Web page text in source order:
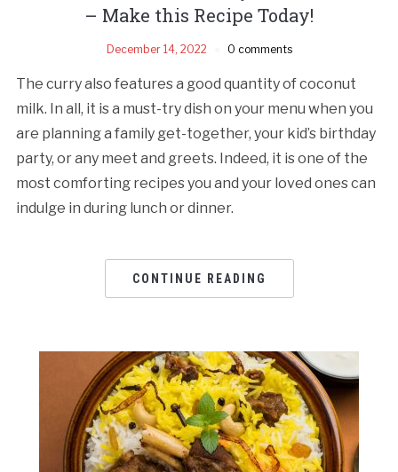
– Make this Recipe Today!
December 14, 2022 0 comments
The curry also features a good quantity of coconut
milk. In all, it is a must-try dish on your menu when you
are planning a family get-together, your kid’s birthday
party, or any meet and greets. Indeed, it is one of the
most comforting recipes you and your loved ones can
indulge in during lunch or dinner.
CONTINUE READING